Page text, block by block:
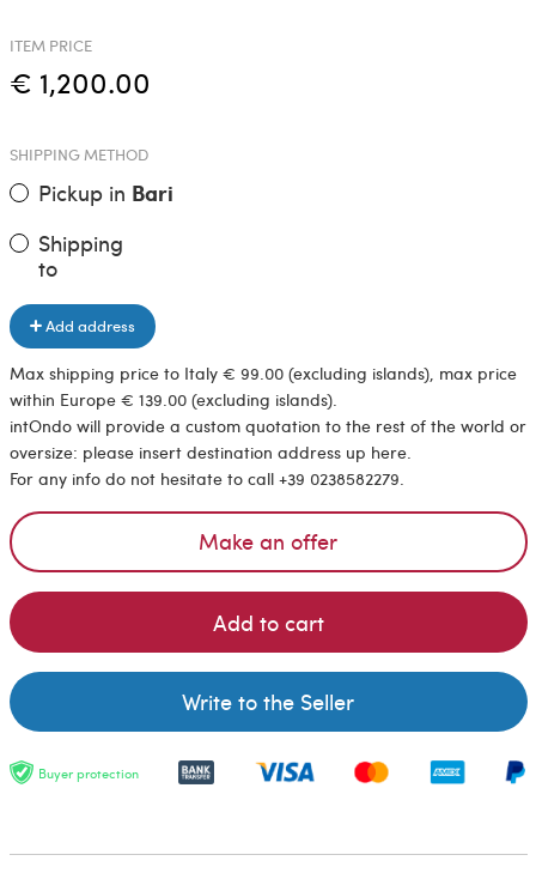
ITEM PRICE
€ 1,200.00
SHIPPING METHOD
Pickup in Bari
Shipping
to
Add address
Max shipping price to Italy € 99.00 (excluding islands), max price
within Europe € 139.00 (excluding islands).
intOndo will provide a custom quotation to the rest of the world or
oversize: please insert destination address up here.
For any info do not hesitate to call +39 0238582279.
Make an offer
Add to cart
Write to the Seller
Buyer protection